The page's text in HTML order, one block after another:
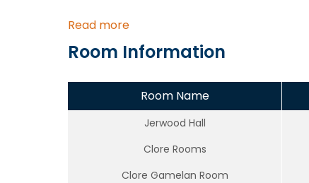
Read more
Room Information
Room Name
Jerwood Hall
Clore Rooms
Clore Gamelan Room